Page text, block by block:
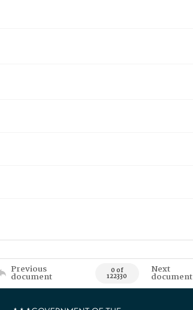
Previous
document 0 of
122330
Next
document